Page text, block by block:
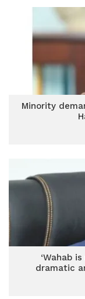
Minority
‘Wahab
dramatic